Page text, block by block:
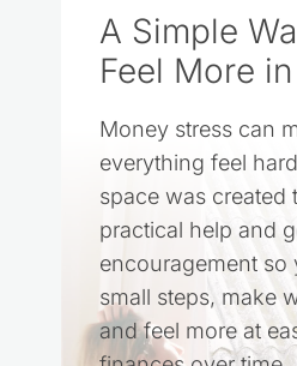
A Simple
Feel More
Money stress can
everything feel
space was created
practical help and
encouragement so
small steps, make
and feel more at